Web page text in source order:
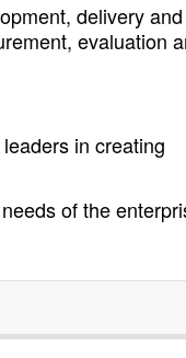
delivery and
evaluation
in creating
of the